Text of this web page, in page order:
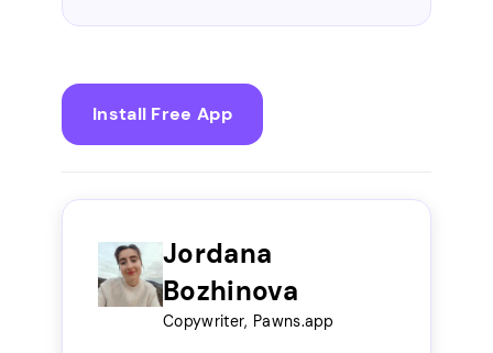
Install Free App
Jordana
Bozhinova
Copywriter, Pawns.app